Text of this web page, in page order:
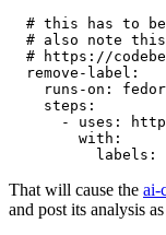
# this has to be
# also note this
# https://
remove-label :
runs-on :
steps :
-
uses :
with :
labels :
That will cause the ai-
and post its analysis